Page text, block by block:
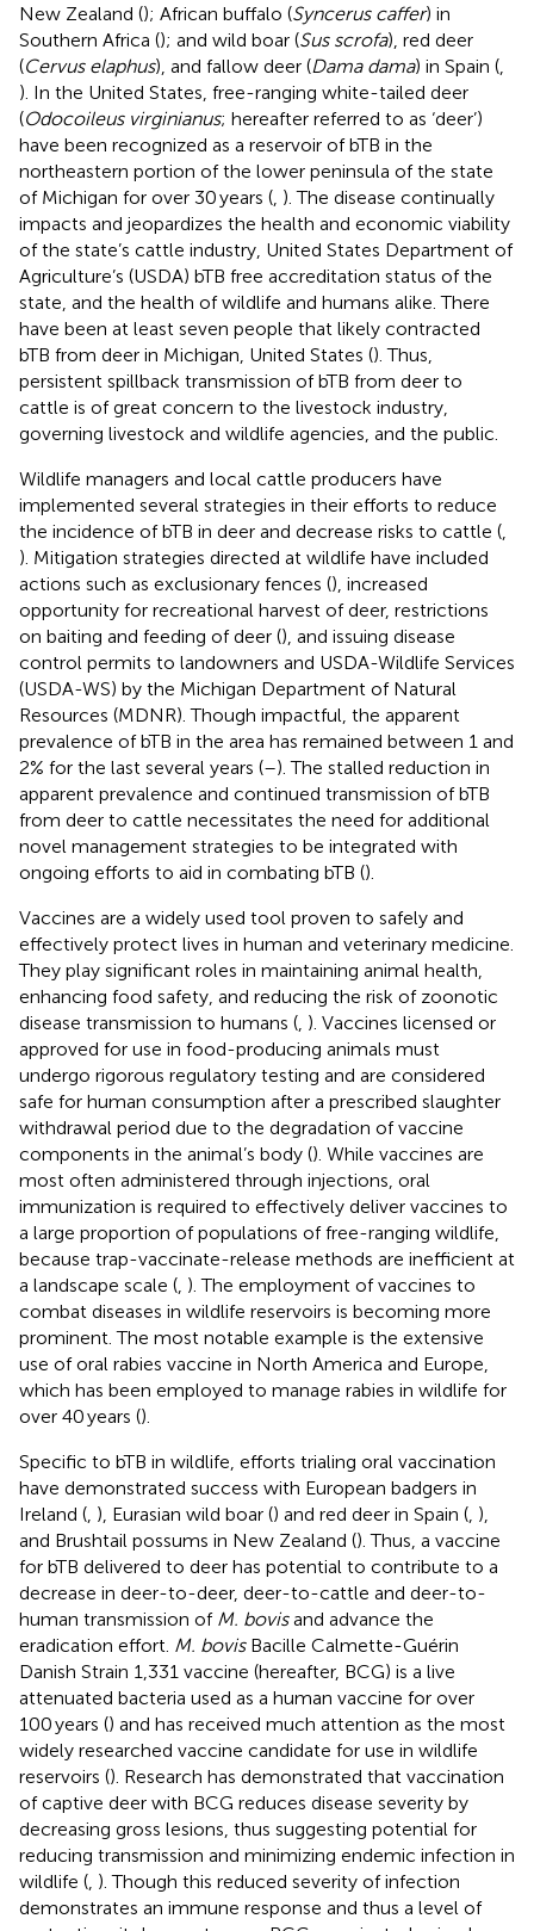
New Zealand (); African buffalo (Syncerus caffer) in
Southern Africa (); and wild boar (Sus scrofa), red deer
(Cervus elaphus), and fallow deer (Dama dama) in Spain (
). In the United States, free-ranging white-tailed deer
(Odocoileus virginianus; hereafter referred to as ‘deer’)
have been recognized as a reservoir of bTB in the
northeastern portion of the lower peninsula of the state
of Michigan for over 30 years ( ). The disease continually
impacts and jeopardizes the health and economic viability
of the state’s cattle industry, United States Department of
Agriculture’s (USDA) bTB free accreditation status of the
state, and the health of wildlife and humans alike. There
have been at least seven people that likely contracted
bTB from deer in Michigan, United States (). Thus,
persistent spillback transmission of bTB from deer to
cattle is of great concern to the livestock industry,
governing livestock and wildlife agencies, and the public.
Wildlife managers and local cattle producers have
implemented several strategies in their efforts to reduce
the incidence of bTB in deer and decrease risks to cattle (
). Mitigation strategies directed at wildlife have included
actions such as exclusionary fences (), increased
opportunity for recreational harvest of deer, restrictions
on baiting and feeding of deer (), and issuing disease
control permits to landowners and USDA-Wildlife Services
(USDA-WS) by the Michigan Department of Natural
Resources (MDNR). Though impactful, the apparent
prevalence of bTB in the area has remained between 1 and
2% for the last several years (–). The stalled reduction in
apparent prevalence and continued transmission of bTB
from deer to cattle necessitates the need for additional
novel management strategies to be integrated with
ongoing efforts to aid in combating bTB ().
Vaccines are a widely used tool proven to safely and
effectively protect lives in human and veterinary medicine.
They play significant roles in maintaining animal health,
enhancing food safety, and reducing the risk of zoonotic
disease transmission to humans ( ). Vaccines licensed or
approved for use in food-producing animals must
undergo rigorous regulatory testing and are considered
safe for human consumption after a prescribed slaughter
withdrawal period due to the degradation of vaccine
components in the animal’s body (). While vaccines are
most often administered through injections, oral
immunization is required to effectively deliver vaccines to
a large proportion of populations of free-ranging wildlife,
because trap-vaccinate-release methods are inefficient at
a landscape scale ( ). The employment of vaccines to
combat diseases in wildlife reservoirs is becoming more
prominent. The most notable example is the extensive
use of oral rabies vaccine in North America and Europe,
which has been employed to manage rabies in wildlife for
over 40 years ().
Specific to bTB in wildlife, efforts trialing oral vaccination
have demonstrated success with European badgers in
Ireland ( ), Eurasian wild boar () and red deer in Spain ( ),
and Brushtail possums in New Zealand (). Thus, a vaccine
for bTB delivered to deer has potential to contribute to a
decrease in deer-to-deer, deer-to-cattle and deer-to-
human transmission of M. bovisand advance the
eradication effort. M. bovisBacille Calmette-Guérin
Danish Strain 1,331 vaccine (hereafter, BCG) is a live
attenuated bacteria used as a human vaccine for over
100 years () and has received much attention as the most
widely researched vaccine candidate for use in wildlife
reservoirs (). Research has demonstrated that vaccination
of captive deer with BCG reduces disease severity by
decreasing gross lesions, thus suggesting potential for
reducing transmission and minimizing endemic infection in
wildlife ( ). Though this reduced severity of infection
demonstrates an immune response and thus a level of